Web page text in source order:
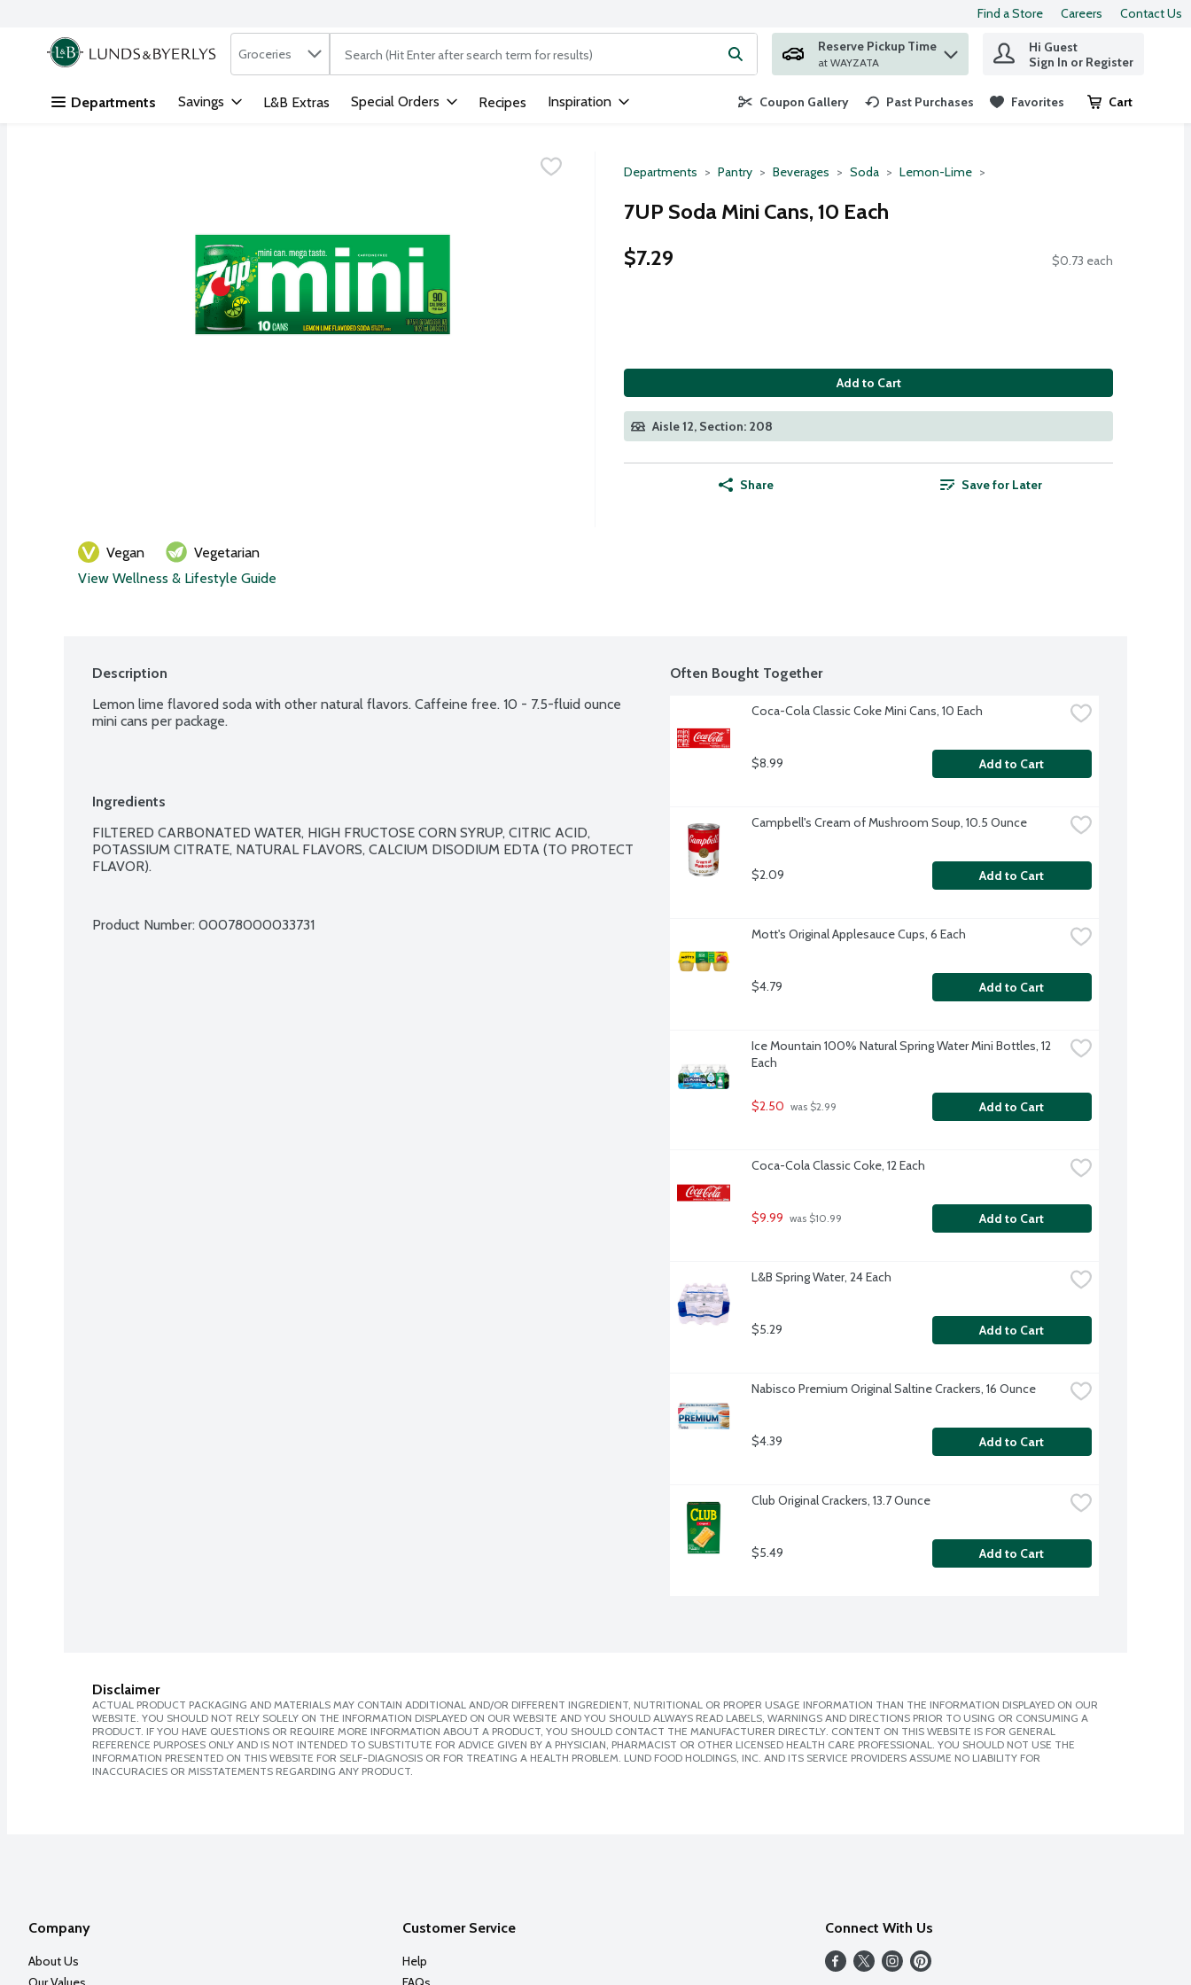
Skip header to page content
Find a Store Careers Contact Us
.
Search in
Groceries The following text field is used to search for items. Type your search term to find items.
Reserve Pickup Time
at WAYZATA
Hi Guest
Sign In or Register
Departments Savings L&B Extras Special Orders Recipes Inspiration Coupon Gallery Past Purchases Favorites Cart
.
Departments Pantry Beverages Soda Lemon-Lime
7UP Soda Mini Cans, 10 Each
$7.29
$0.73 each
Add to Cart
Aisle 12, Section: 208
Share Save for Later
Vegan
Vegetarian
View Wellness & Lifestyle Guide
Description
Lemon lime flavored soda with other natural flavors. Caffeine free. 10 - 7.5-fluid ounce
mini cans per package.
Ingredients
FILTERED CARBONATED WATER, HIGH FRUCTOSE CORN SYRUP, CITRIC ACID,
POTASSIUM CITRATE, NATURAL FLAVORS, CALCIUM DISODIUM EDTA (TO PROTECT
FLAVOR).
Product Number: 00078000033731
Often Bought Together
Coca-Cola Classic Coke Mini Cans, 10 Each
$8.99 Add to Cart
Campbell's Cream of Mushroom Soup, 10.5 Ounce
$2.09 Add to Cart
Mott's Original Applesauce Cups, 6 Each
$4.79 Add to Cart
Ice Mountain 100% Natural Spring Water Mini Bottles, 12
Each
$2.50 was $2.99 Add to Cart
Coca-Cola Classic Coke, 12 Each
$9.99 was $10.99 Add to Cart
L&B Spring Water, 24 Each
$5.29 Add to Cart
Nabisco Premium Original Saltine Crackers, 16 Ounce
$4.39 Add to Cart
Club Original Crackers, 13.7 Ounce
$5.49 Add to Cart
Disclaimer
ACTUAL PRODUCT PACKAGING AND MATERIALS MAY CONTAIN ADDITIONAL AND/OR DIFFERENT INGREDIENT, NUTRITIONAL OR PROPER USAGE INFORMATION THAN THE INFORMATION DISPLAYED ON OUR
WEBSITE. YOU SHOULD NOT RELY SOLELY ON THE INFORMATION DISPLAYED ON OUR WEBSITE AND YOU SHOULD ALWAYS READ LABELS, WARNINGS AND DIRECTIONS PRIOR TO USING OR CONSUMING A
PRODUCT. IF YOU HAVE QUESTIONS OR REQUIRE MORE INFORMATION ABOUT A PRODUCT, YOU SHOULD CONTACT THE MANUFACTURER DIRECTLY. CONTENT ON THIS WEBSITE IS FOR GENERAL
REFERENCE PURPOSES ONLY AND IS NOT INTENDED TO SUBSTITUTE FOR ADVICE GIVEN BY A PHYSICIAN, PHARMACIST OR OTHER LICENSED HEALTH CARE PROFESSIONAL. YOU SHOULD NOT USE THE
INFORMATION PRESENTED ON THIS WEBSITE FOR SELF-DIAGNOSIS OR FOR TREATING A HEALTH PROBLEM. LUND FOOD HOLDINGS, INC. AND ITS SERVICE PROVIDERS ASSUME NO LIABILITY FOR
INACCURACIES OR MISSTATEMENTS REGARDING ANY PRODUCT.
Company
About Us
Customer Service
Help
Connect With Us